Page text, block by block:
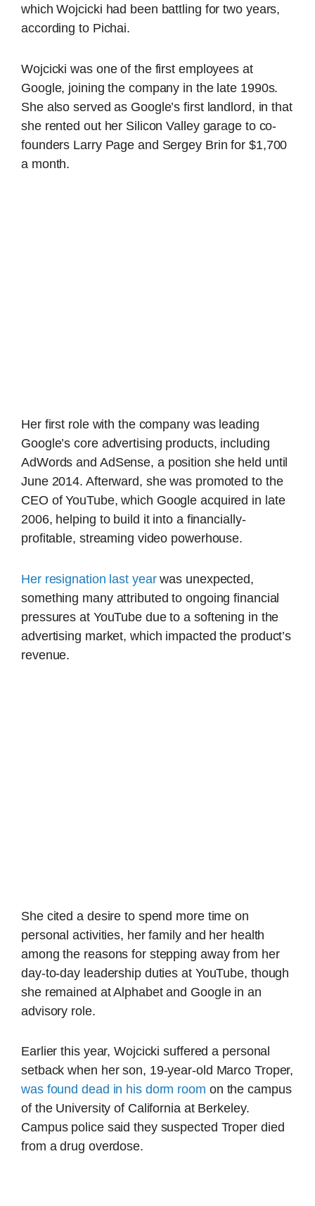
which Wojcicki had been battling for two years,
according to Pichai.
Wojcicki was one of the first employees at
Google, joining the company in the late 1990s.
She also served as Google’s first landlord, in that
she rented out her Silicon Valley garage to co-
founders Larry Page and Sergey Brin for $1,700
a month.
Her first role with the company was leading
Google’s core advertising products, including
AdWords and AdSense, a position she held until
June 2014. Afterward, she was promoted to the
CEO of YouTube, which Google acquired in late
2006, helping to build it into a financially-
profitable, streaming video powerhouse.
Her resignation last yearwas unexpected,
something many attributed to ongoing financial
pressures at YouTube due to a softening in the
advertising market, which impacted the product’s
revenue.
She cited a desire to spend more time on
personal activities, her family and her health
among the reasons for stepping away from her
day-to-day leadership duties at YouTube, though
she remained at Alphabet and Google in an
advisory role.
Earlier this year, Wojcicki suffered a personal
setback when her son, 19-year-old Marco Troper,
was found dead in his dorm room on the campus
of the University of California at Berkeley.
Campus police said they suspected Troper died
from a drug overdose.